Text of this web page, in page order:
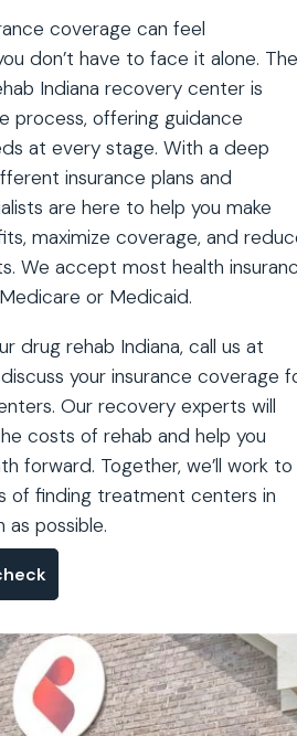
coverage can feel
don’t have to face it alone. The
Indiana recovery center is
process, offering guidance
at every stage. With a deep
insurance plans and
are here to help you make
maximize coverage, and
We accept most health
or Medicaid.
drug rehab Indiana, call us at
your insurance coverage
Our recovery experts will
costs of rehab and help you
forward. Together, we’ll work to
of finding treatment centers in
as possible.